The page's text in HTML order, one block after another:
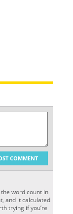
COMMENT
word count in
and it calculated
trying if you’re